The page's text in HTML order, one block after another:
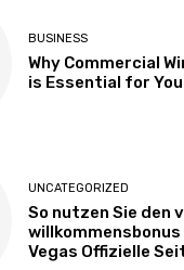
BUSINESS
Why Commercial
is Essential for
UNCATEGORIZED
So nutzen Sie den
Vegas Offizielle